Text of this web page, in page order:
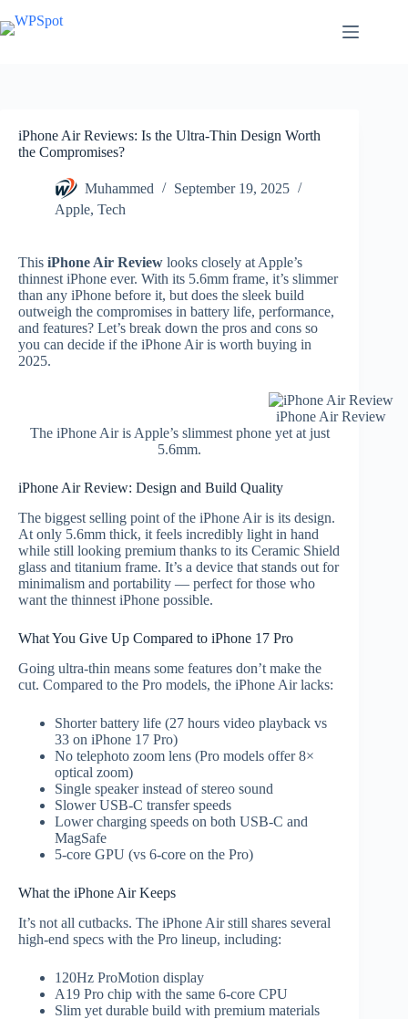
to
content
iPhone Air Reviews: Is the Ultra-Thin Design Worth
the Compromises?
Muhammed
September 19, 2025
Apple, Tech
This iPhone Air Review looks closely at Apple’s
thinnest iPhone ever. With its 5.6mm frame, it’s slimmer
than any iPhone before it, but does the sleek build
outweigh the compromises in battery life, performance,
and features? Let’s break down the pros and cons so
you can decide if the iPhone Air is worth buying in
2025.
iPhone Air Review
The iPhone Air is Apple’s slimmest phone yet at just
5.6mm.
iPhone Air Review: Design and Build Quality
The biggest selling point of the iPhone Air is its design.
At only 5.6mm thick, it feels incredibly light in hand
while still looking premium thanks to its Ceramic Shield
glass and titanium frame. It’s a device that stands out for
minimalism and portability — perfect for those who
want the thinnest iPhone possible.
What You Give Up Compared to iPhone 17 Pro
Going ultra-thin means some features don’t make the
cut. Compared to the Pro models, the iPhone Air lacks:
Shorter battery life (27 hours video playback vs
33 on iPhone 17 Pro)
No telephoto zoom lens (Pro models offer 8×
optical zoom)
Single speaker instead of stereo sound
Slower USB-C transfer speeds
Lower charging speeds on both USB-C and
MagSafe
5-core GPU (vs 6-core on the Pro)
What the iPhone Air Keeps
It’s not all cutbacks. The iPhone Air still shares several
high-end specs with the Pro lineup, including:
120Hz ProMotion display
A19 Pro chip with the same 6-core CPU
Slim yet durable build with premium materials